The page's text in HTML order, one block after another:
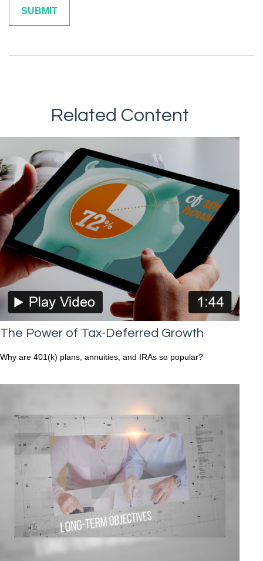
Related Content
The Power of Tax-Deferred Growth
Why are 401(k) plans, annuities, and IRAs so popular?